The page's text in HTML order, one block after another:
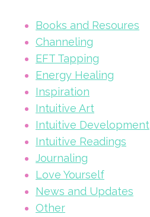
Books and Resoures
Channeling
EFT Tapping
Energy Healing
Inspiration
Intuitive Art
Intuitive Development
Intuitive Readings
Journaling
Love Yourself
News and Updates
Other